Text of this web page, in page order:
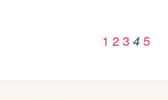
1 2 3 4 5